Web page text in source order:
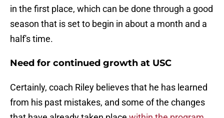
in the first place, which can be done through a good
season that is set to begin in about a month and a
half's time.
Need for continued growth at USC
Certainly, coach Riley believes that he has learned
from his past mistakes, and some of the changes